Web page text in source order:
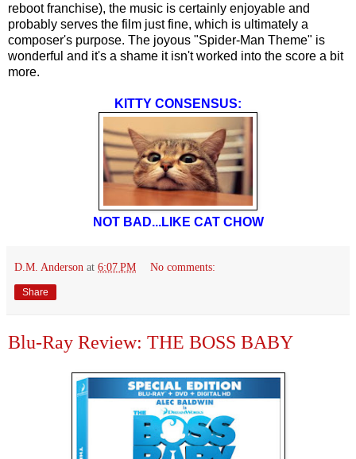
reboot franchise), the music is certainly enjoyable and
probably serves the film just fine, which is ultimately a
composer's purpose. The joyous "Spider-Man Theme" is
wonderful and it's a shame it isn't worked into the score a bit
more.
KITTY CONSENSUS:
NOT BAD...LIKE CAT CHOW
D.M. Anderson at 6:07 PM No comments:
Share
Blu-Ray Review: THE BOSS BABY